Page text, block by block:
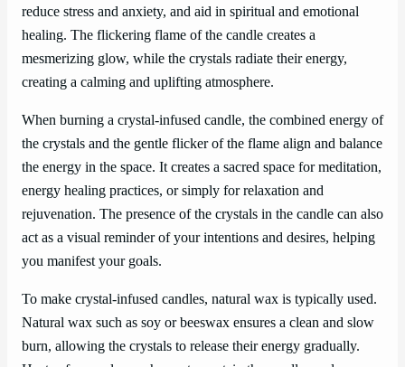
reduce stress and anxiety, and aid in spiritual and emotional
healing. The flickering flame of the candle creates a
mesmerizing glow, while the crystals radiate their energy,
creating a calming and uplifting atmosphere.
When burning a crystal-infused candle, the combined energy of
the crystals and the gentle flicker of the flame align and balance
the energy in the space. It creates a sacred space for meditation,
energy healing practices, or simply for relaxation and
rejuvenation. The presence of the crystals in the candle can also
act as a visual reminder of your intentions and desires, helping
you manifest your goals.
To make crystal-infused candles, natural wax is typically used.
Natural wax such as soy or beeswax ensures a clean and slow
burn, allowing the crystals to release their energy gradually.